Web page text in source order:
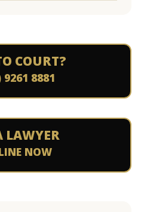
COURT?
9261 8881
LAWYER
NOW